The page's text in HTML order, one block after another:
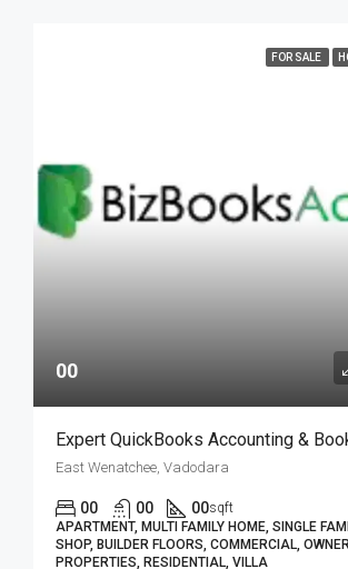
FOR SALE
00
East Wenatchee, Vadodara
00 00 00sqft
APARTMENT, MULTI FAMILY HOME, SINGLE
SHOP, BUILDER FLOORS, COMMERCIAL, OWNER
PROPERTIES, RESIDENTIAL, VILLA